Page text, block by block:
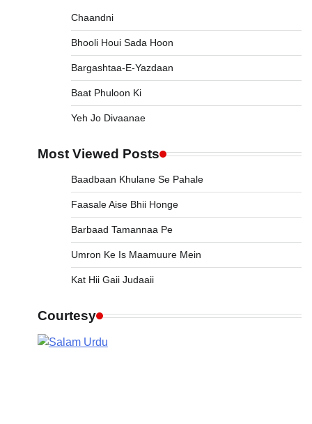
Chaandni
Bhooli Houi Sada Hoon
Bargashtaa-E-Yazdaan
Baat Phuloon Ki
Yeh Jo Divaanae
Most Viewed Posts
Baadbaan Khulane Se Pahale
Faasale Aise Bhii Honge
Barbaad Tamannaa Pe
Umron Ke Is Maamuure Mein
Kat Hii Gaii Judaaii
Courtesy